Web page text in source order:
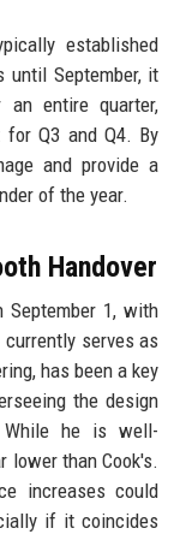
established
until September, it
entire quarter,
Q3 and Q4. By
and provide a
of the year.
Handover
1, with
serves as
has been a key
the design
While he is well-
lower than Cook's.
increases could
if it coincides